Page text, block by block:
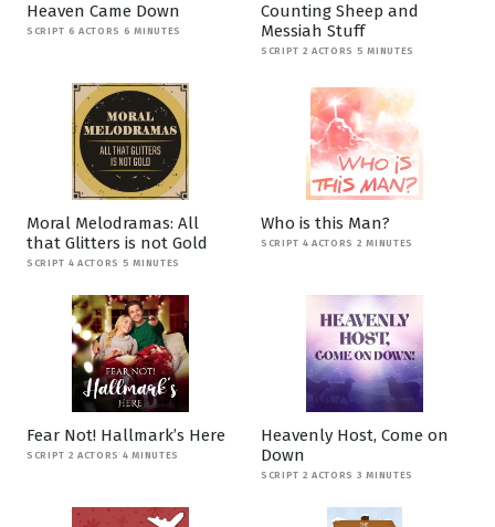
Heaven Came Down
SCRIPT 6 ACTORS 6 MINUTES
Counting Sheep and
Messiah Stuff
SCRIPT 2 ACTORS 5 MINUTES
Moral Melodramas: All
that Glitters is not Gold
SCRIPT 4 ACTORS 5 MINUTES
Who is this Man?
SCRIPT 4 ACTORS 2 MINUTES
Fear Not! Hallmark’s Here
SCRIPT 2 ACTORS 4 MINUTES
Heavenly Host, Come on
Down
SCRIPT 2 ACTORS 3 MINUTES